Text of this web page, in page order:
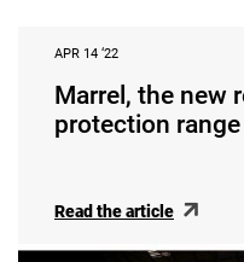
APR 14 ‘22
Marrel, the new
protection range
Read the article